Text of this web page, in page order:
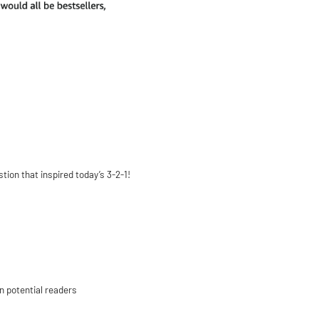
that inspired today’s 3-2-1!
potential readers